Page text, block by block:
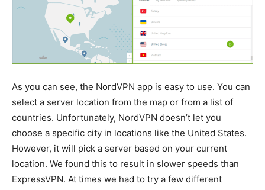
As you can see, the NordVPN app is easy to use. You can
select a server location from the map or from a list of
countries. Unfortunately, NordVPN doesn’t let you
choose a specific city in locations like the United States.
However, it will pick a server based on your current
location. We found this to result in slower speeds than
ExpressVPN. At times we had to try a few different